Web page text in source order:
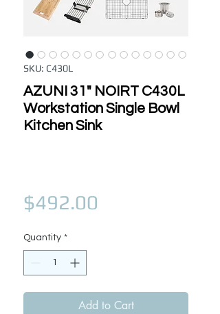
SKU: C430L
AZUNI 31" NOIRT C430L
Workstation Single Bowl
Kitchen Sink
$492.00
Quantity *
Add to Cart